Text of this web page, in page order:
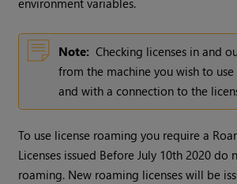
environment variables.
Note: Checking licenses in and
from the machine you wish to use
and with a connection to the
To use license roaming you require a
Licenses issued Before July 10th 2020 do
roaming. New roaming licenses will be